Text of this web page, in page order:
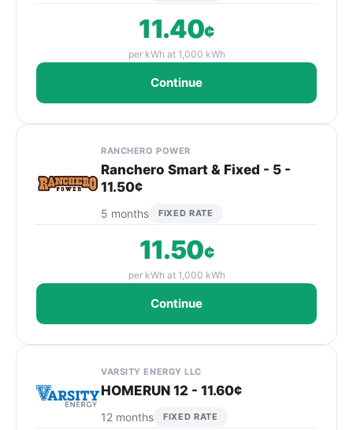
11.40¢
per kWh at 1,000 kWh
Continue
RANCHERO POWER
Ranchero Smart & Fixed - 5 -
11.50¢
5 months FIXED RATE
11.50¢
per kWh at 1,000 kWh
Continue
VARSITY ENERGY LLC
HOMERUN 12 - 11.60¢
12 months FIXED RATE